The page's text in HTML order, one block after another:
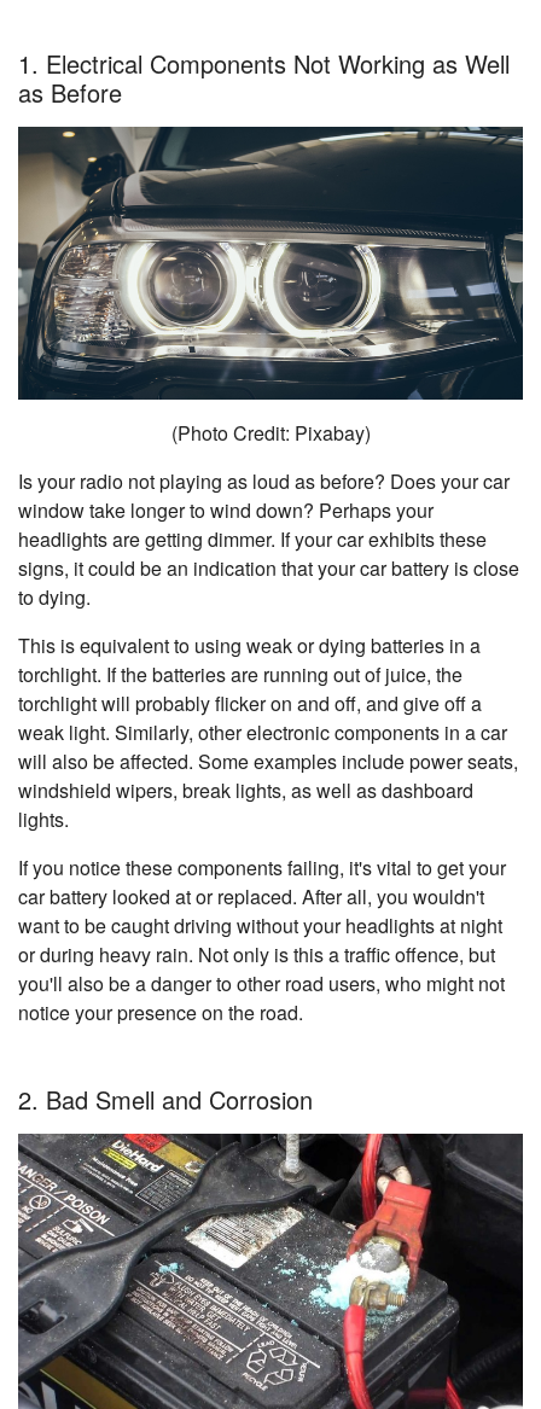
1. Electrical Components Not Working as Well
as Before
(Photo Credit: Pixabay)
Is your radio not playing as loud as before? Does your car
window take longer to wind down? Perhaps your
headlights are getting dimmer. If your car exhibits these
signs, it could be an indication that your car battery is close
to dying.
This is equivalent to using weak or dying batteries in a
torchlight. If the batteries are running out of juice, the
torchlight will probably flicker on and off, and give off a
weak light. Similarly, other electronic components in a car
will also be affected. Some examples include power seats,
windshield wipers, break lights, as well as dashboard
lights.
If you notice these components failing, it's vital to get your
car battery looked at or replaced. After all, you wouldn't
want to be caught driving without your headlights at night
or during heavy rain. Not only is this a traffic offence, but
you'll also be a danger to other road users, who might not
notice your presence on the road.
2. Bad Smell and Corrosion